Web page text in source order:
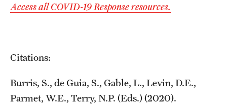
Access all COVID-19 Response resources.
Citations:
Burris, S., de Guia, S., Gable, L., Levin, D.E.,
Parmet, W.E., Terry, N.P. (Eds.) (2020).